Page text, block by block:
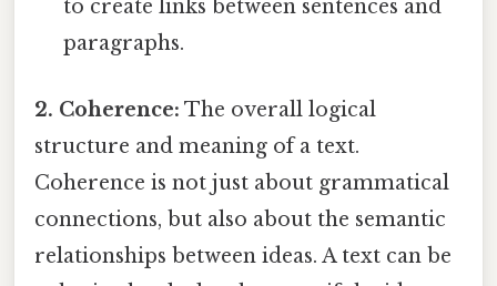
to create links between sentences and
paragraphs.
2. Coherence: The overall logical
structure and meaning of a text.
Coherence is not just about grammatical
connections, but also about the semantic
relationships between ideas. A text can be